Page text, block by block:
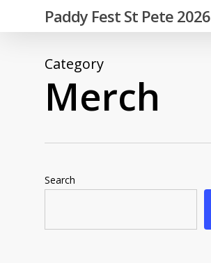
Paddy Fest St Pete 2026
Category
Merch
Search